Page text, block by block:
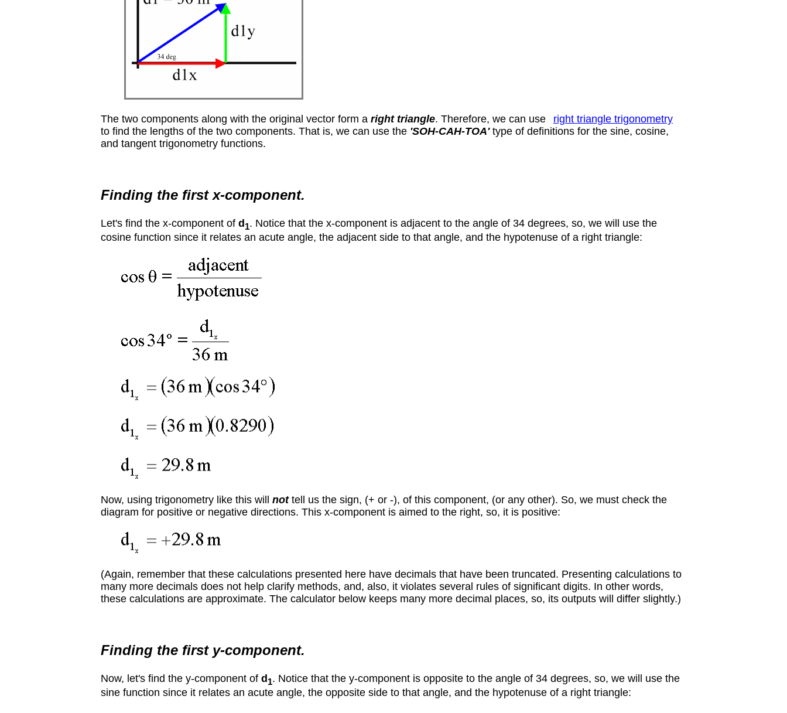
The two components along with the original vector form a right triangle. Therefore, we can use
right triangle trigonometry
to find the lengths of the two components. That is, we can use the 'SOH-CAH-TOA'type of definitions for the sine, cosine,
and tangent trigonometry functions.
Finding the first x-component.
Let's find the x-component of d 1. Notice that the x-component is adjacent to the angle of 34 degrees, so, we will use the
cosine function since it relates an acute angle, the adjacent side to that angle, and the hypotenuse of a right triangle:
Now, using trigonometry like this will nottell us the sign, (+ or -), of this component, (or any other). So, we must check the
diagram for positive or negative directions. This x-component is aimed to the right, so, it is positive:
(Again, remember that these calculations presented here have decimals that have been truncated. Presenting calculations to
many more decimals does not help clarify methods, and, also, it violates several rules of significant digits. In other words,
these calculations are approximate. The calculator below keeps many more decimal places, so, its outputs will differ slightly.)
Finding the first y-component.
Now, let's find the y-component of d 1. Notice that the y-component is opposite to the angle of 34 degrees, so, we will use the
sine function since it relates an acute angle, the opposite side to that angle, and the hypotenuse of a right triangle: